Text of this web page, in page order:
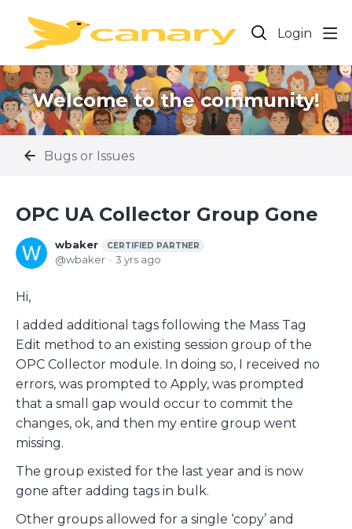
Login
Welcome to the community!
Bugs or Issues
OPC UA Collector Group Gone
wbaker CERTIFIED PARTNER
wbaker 3 yrs ago
Hi,
I added additional tags following the Mass Tag
Edit method to an existing session group of the
OPC Collector module. In doing so, I received no
errors, was prompted to Apply, was prompted
that a small gap would occur to commit the
changes, ok, and then my entire group went
missing.
The group existed for the last year and is now
gone after adding tags in bulk.
Other groups allowed for a single ‘copy’ and